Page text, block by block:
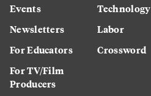
Events
Newsletters
For Educators
For TV/Film
Producers
Technology
Labor
Crossword